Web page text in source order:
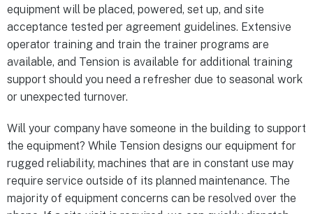
equipment will be placed, powered, set up, and site
acceptance tested per agreement guidelines. Extensive
operator training and train the trainer programs are
available, and Tension is available for additional training
support should you need a refresher due to seasonal work
or unexpected turnover.
Will your company have someone in the building to support
the equipment? While Tension designs our equipment for
rugged reliability, machines that are in constant use may
require service outside of its planned maintenance. The
majority of equipment concerns can be resolved over the